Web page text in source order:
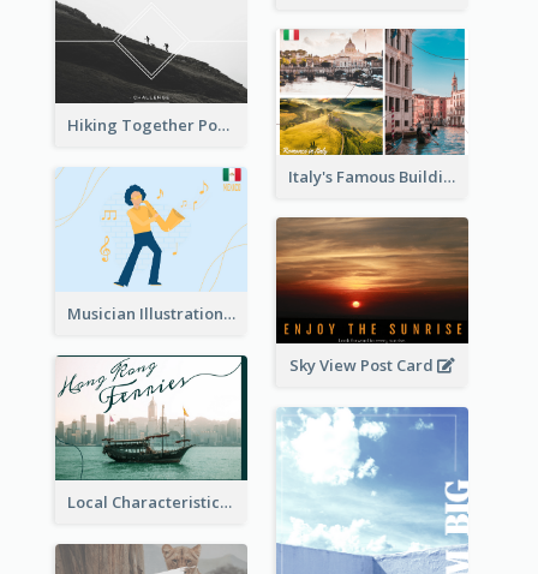
Hiking Together Post Card
Italy's Famous Buildings Post Card
Musician Illustration Post Cards
Sky View Post Card
Local Characteristics Post Card